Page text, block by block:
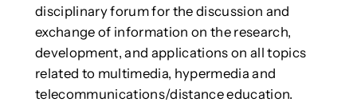
disciplinary forum for the discussion and
exchange of information on the research,
development, and applications on all topics
related to multimedia, hypermedia and
telecommunications/distance education.